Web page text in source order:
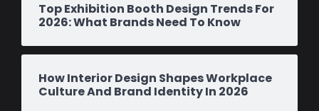
Top Exhibition Booth Design Trends For
2026: What Brands Need To Know
How Interior Design Shapes Workplace
Culture And Brand Identity In 2026